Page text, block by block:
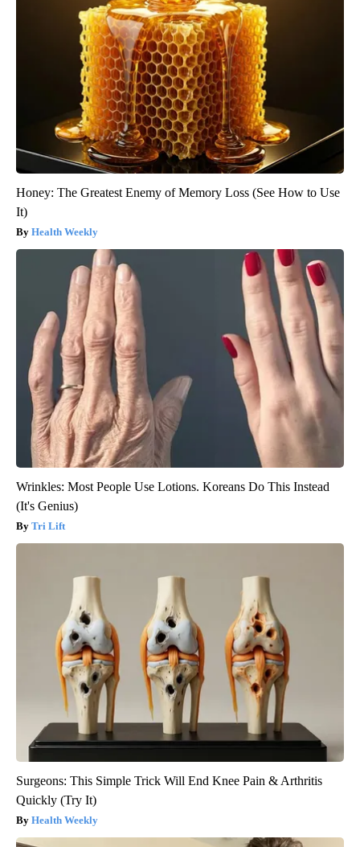
Honey: The Greatest Enemy of Memory Loss (See How to Use
It)
Health Weekly
Wrinkles: Most People Use Lotions. Koreans Do This Instead
(It's Genius)
Tri Lift
Surgeons: This Simple Trick Will End Knee Pain & Arthritis
Quickly (Try It)
Health Weekly